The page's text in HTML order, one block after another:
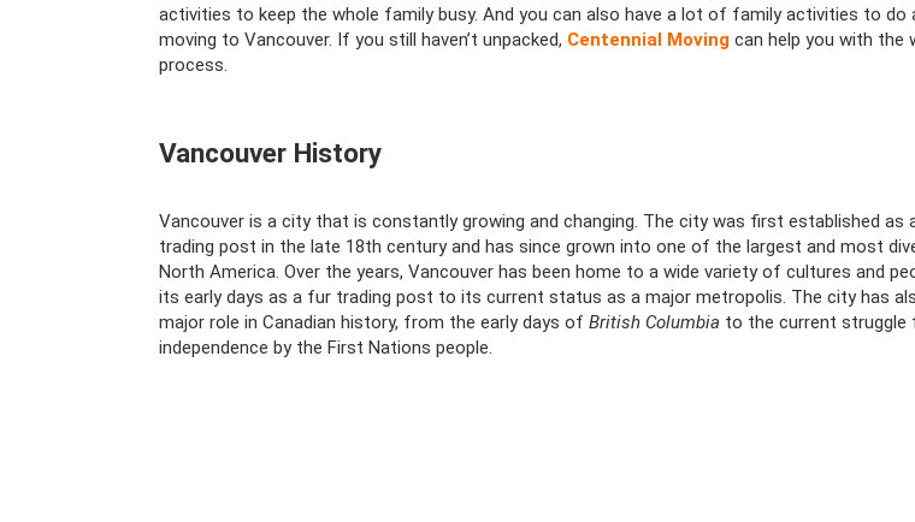
activities to keep the whole family busy. And you can also have a lot of family activities to do
moving to Vancouver. If you still haven’t unpacked, Centennial Moving can help you with the
process.
Vancouver History
Vancouver is a city that is constantly growing and changing. The city was first established as
trading post in the late 18th century and has since grown into one of the largest and most
North America. Over the years, Vancouver has been home to a wide variety of cultures and
its early days as a fur trading post to its current status as a major metropolis. The city has
major role in Canadian history, from the early days of British Columbia to the current struggle
independence by the First Nations people.